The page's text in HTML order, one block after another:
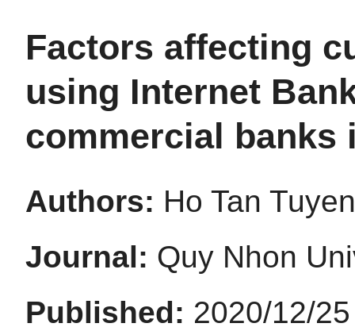
Factors affecting
using Internet
commercial banks
Authors: Ho Tan
Journal: Quy Nhon
Published: 2020/12/25